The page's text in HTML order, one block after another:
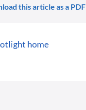
this article as a PDF
home